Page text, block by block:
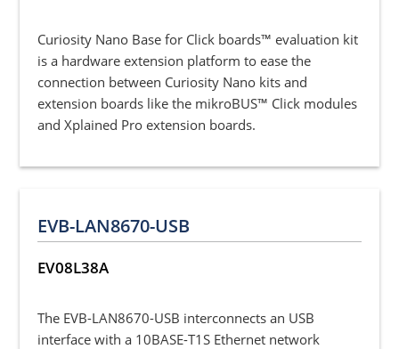
Curiosity Nano Base for Click boards™ evaluation kit
is a hardware extension platform to ease the
connection between Curiosity Nano kits and
extension boards like the mikroBUS™ Click modules
and Xplained Pro extension boards.
EVB-LAN8670-USB
EV08L38A
The EVB-LAN8670-USB interconnects an USB
interface with a 10BASE-T1S Ethernet network